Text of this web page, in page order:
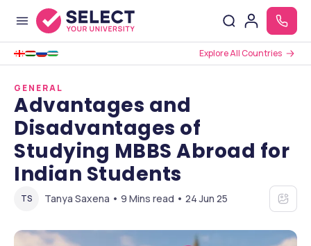
Explore All Countries
GENERAL
Advantages and
Disadvantages of
Studying MBBS Abroad for
Indian Students
TS Tanya Saxena • 9 Mins read • 24 Jun 25